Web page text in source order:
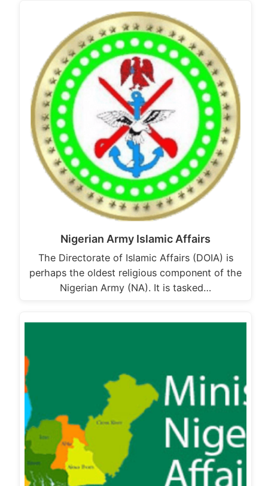
Nigerian Army Islamic Affairs
The Directorate of Islamic Affairs (DOIA) is
perhaps the oldest religious component of the
Nigerian Army (NA). It is tasked…